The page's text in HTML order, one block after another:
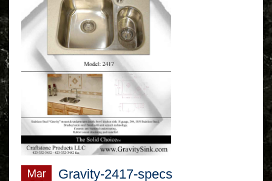
Mar Gravity-2417-specs